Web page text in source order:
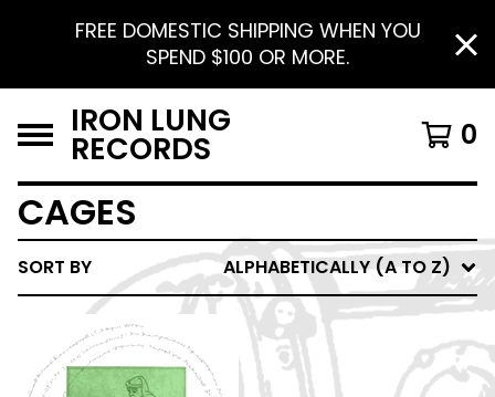
FREE DOMESTIC SHIPPING WHEN YOU
SPEND $100 OR MORE.
IRON LUNG
RECORDS 0
CAGES
SORT BY ALPHABETICALLY (A TO Z)